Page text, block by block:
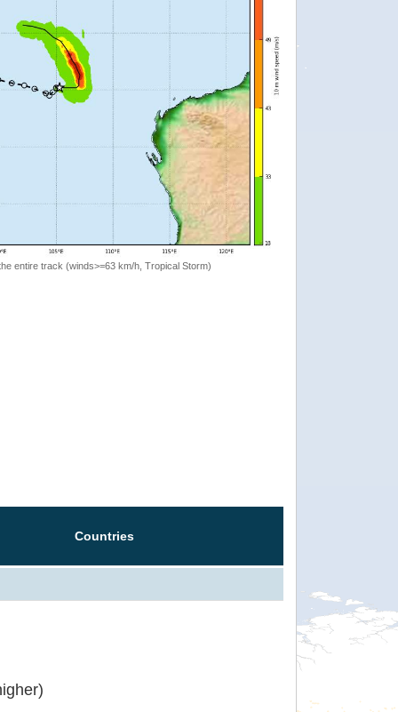
entire track (winds>=63 km/h, Tropical Storm)
Countries